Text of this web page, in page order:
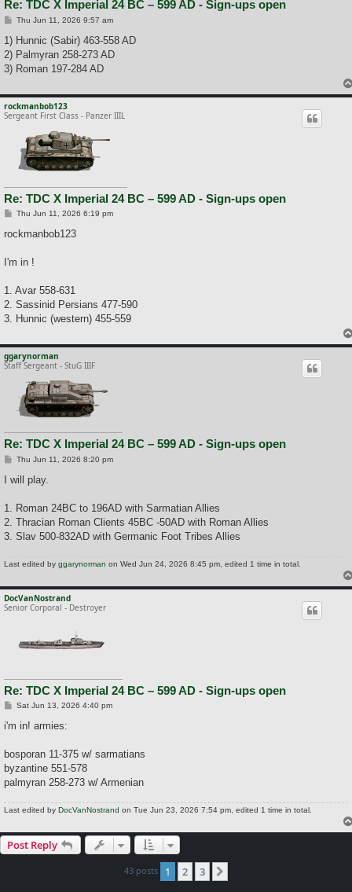
Re: TDC X Imperial 24 BC – 599 AD - Sign-ups open
P
s
Thu Jun 11, 2026 9:57 am
1) Hunnic (Sabir) 463-558 AD
2) Palmyran 258-273 AD
3) Roman 197-284 AD
rockmanbob123
Sergeant First Class - Panzer IIIL
Re: TDC X Imperial 24 BC – 599 AD - Sign-ups open
P
s
Thu Jun 11, 2026 6:19 pm
rockmanbob123
I'm in !
1. Avar 558-631
2. Sassinid Persians 477-590
3. Hunnic (western) 455-559
ggarynorman
Staff Sergeant - StuG IIIF
Re: TDC X Imperial 24 BC – 599 AD - Sign-ups open
P
s
Thu Jun 11, 2026 8:20 pm
I will play.
1. Roman 24BC to 196AD with Sarmatian Allies
2. Thracian Roman Clients 45BC -50AD with Roman Allies
3. Slav 500-832AD with Germanic Foot Tribes Allies
Last edited by ggarynorman on Wed Jun 24, 2026 8:45 pm, edited 1 time in total.
DocVanNostrand
Senior Corporal - Destroyer
Re: TDC X Imperial 24 BC – 599 AD - Sign-ups open
P
s
Sat Jun 13, 2026 4:40 pm
i'm in! armies:
bosporan 11-375 w/ sarmatians
byzantine 551-578
palmyran 258-273 w/ Armenian
Last edited by DocVanNostrand on Tue Jun 23, 2026 7:54 pm, edited 1 time in total.
Post Reply
43 posts 1 2 3